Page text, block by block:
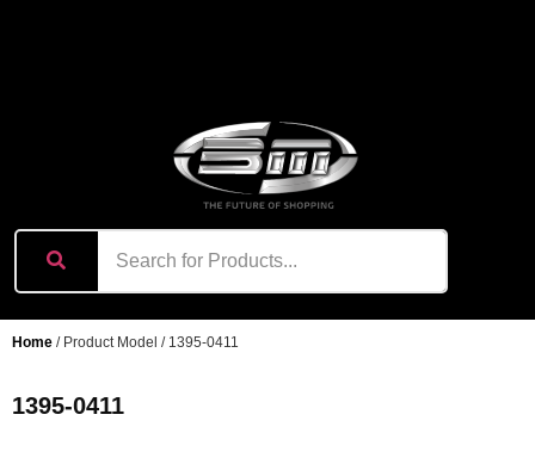
Home / Product Model / 1395-0411
1395-0411